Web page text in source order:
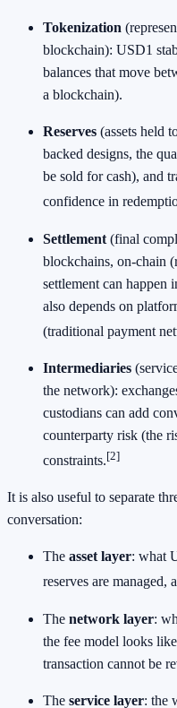
Tokenization
blockchain): USD1
balances that move
a blockchain).
Reserves (assets held
backed designs, the
be sold for cash), and
confidence in
Settlement (final
blockchains, on-chain
settlement can happen
also depends on
(traditional payment
Intermediaries
the network):
custodians can add
counterparty risk (the
constraints.[2]
It is also useful to separate
conversation:
The asset layer: what
reserves are
The network layer:
the fee model looks
transaction cannot be
The service layer: the